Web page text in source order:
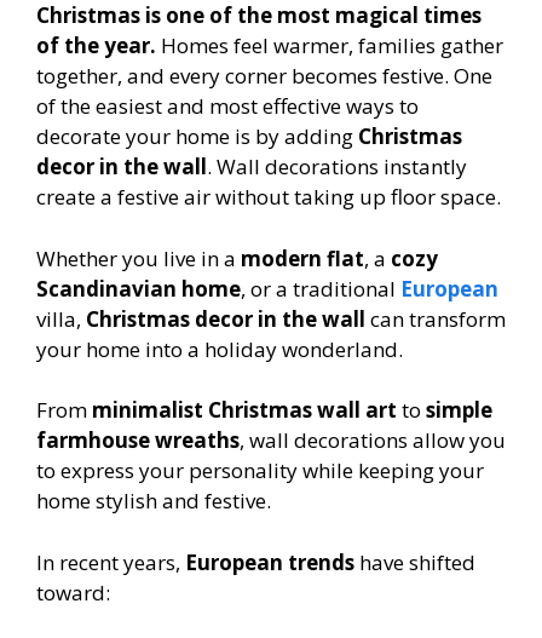
Christmas is one of the most magical times
of the year. Homes feel warmer, families gather
together, and every corner becomes festive. One
of the easiest and most effective ways to
decorate your home is by adding Christmas
decor in the wall. Wall decorations instantly
create a festive air without taking up floor space.
Whether you live in a modern flat, a cozy
Scandinavian home, or a traditional European
villa, Christmas decor in the wall can transform
your home into a holiday wonderland.
From minimalist Christmas wall art to simple
farmhouse wreaths, wall decorations allow you
to express your personality while keeping your
home stylish and festive.
In recent years, European trends have shifted
toward: